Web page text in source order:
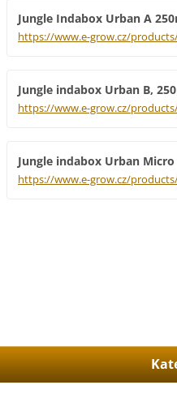
Jungle Indabox Urban A
https://www.e-grow.cz/
Jungle indabox Urban B,
https://www.e-grow.cz/
Jungle indabox Urban
https://www.e-grow.cz/